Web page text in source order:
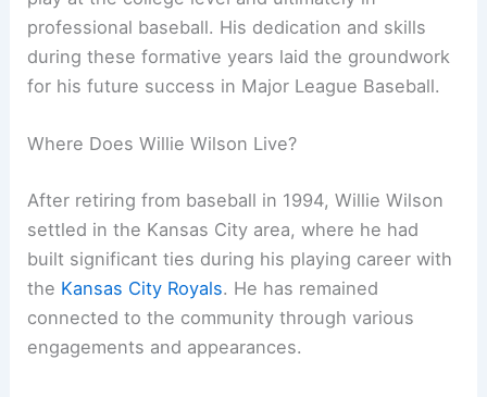
professional baseball. His dedication and skills
during these formative years laid the groundwork
for his future success in Major League Baseball.
Where Does Willie Wilson Live?
After retiring from baseball in 1994, Willie Wilson
settled in the Kansas City area, where he had
built significant ties during his playing career with
the Kansas City Royals. He has remained
connected to the community through various
engagements and appearances.